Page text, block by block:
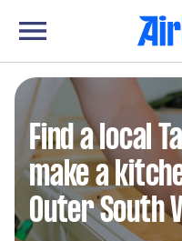
Find a local
make a
Outer South